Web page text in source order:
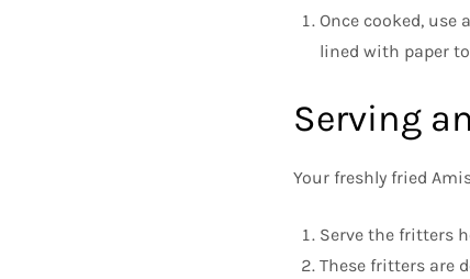
Once cooked,
lined with paper
Serving
Your freshly fried
Serve the fritters
These fritters are